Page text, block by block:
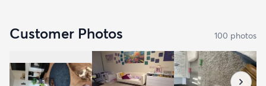
Customer Photos 100 photos